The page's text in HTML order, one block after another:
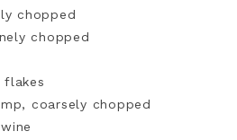
chopped
chopped
flakes
coarsely chopped